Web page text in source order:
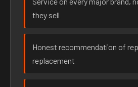
they sell
Honest recommendation of
replacement